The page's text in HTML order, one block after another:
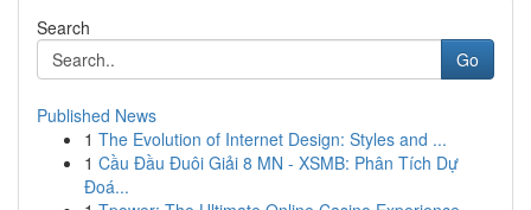
Search
Go
Published News
1 The Evolution of Internet Design: Styles and ...
1 Cầu Đầu Đuôi Giải 8 MN - XSMB: Phân Tích Dự
Đoá...